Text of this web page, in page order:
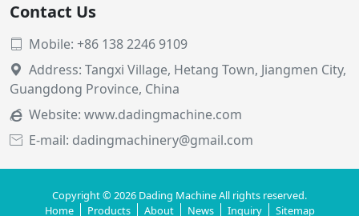
Contact Us
 Mobile: +86 138 2246 9109

Address: Tangxi Village, Hetang Town, Jiangmen City,
Guangdong Province, China
 Website: www.dadingmachine.com
 E-mail: dadingmachinery@gmail.com
Copyright © 2026 Dading Machine All rights reserved.
Home
Products About News Inquiry Sitemap